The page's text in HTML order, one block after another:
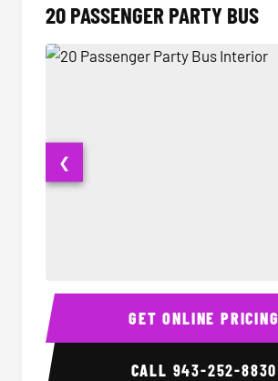
20 PASSENGER PARTY BUS
20 Passenger Party Bus Interior
❮
GET ONLINE PRICING
CALL 943-252-8830